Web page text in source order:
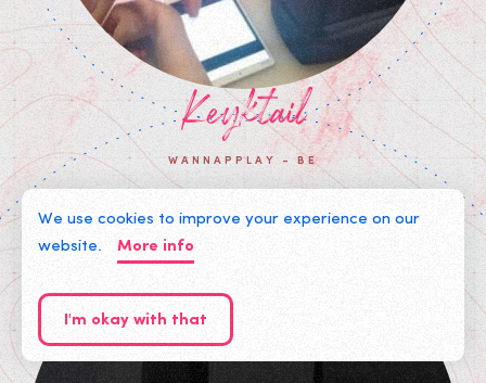
Keyktail
WANNAPPLAY - BE
We use cookies to improve your experience on our
website.
More info
I'm okay with that